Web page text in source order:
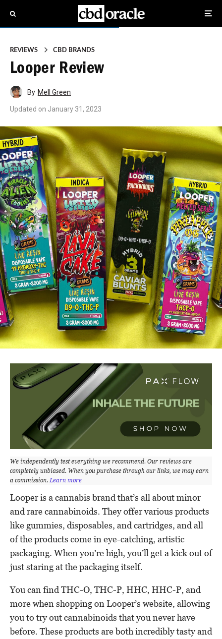
REVIEWS CBD BRANDS
Looper Review
By Mell Green
Updated on January 31, 2023
We independently test everything we recommend. Our reviews are
completely unbiased. When you purchase through our links, we may earn
a commission. Learn more
Looper is a cannabis brand that’s all about minor
and rare cannabinoids. They offer various products
like gummies, disposables, and cartridges, and all
of the products come in eye-catching, artistic
packaging. When you’re high, you’ll get a kick out of
just staring at the packaging itself.
You can find THC-O, THC-P, HHC, HHC-P, and
more when shopping on Looper’s website, allowing
you to try out cannabinoids that you never have
before. These products are both incredibly tasty and